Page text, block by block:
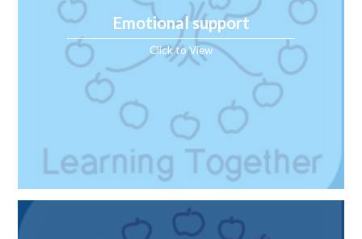
Emotional support
Click to View